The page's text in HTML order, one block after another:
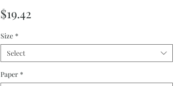
$19.42
Size *
Select
Paper *